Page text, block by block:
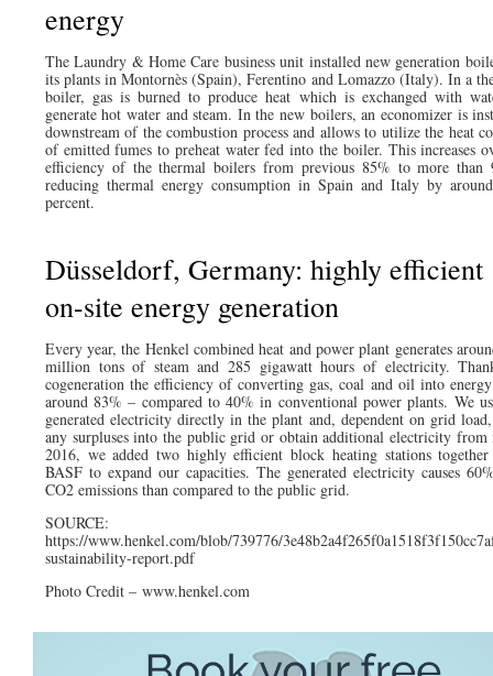
energy
The Laundry & Home Care business unit installed new generation
its plants in Montornès (Spain), Ferentino and Lomazzo (Italy). In a
boiler, gas is burned to produce heat which is exchanged with
generate hot water and steam. In the new boilers, an economizer is
downstream of the combustion process and allows to utilize the heat
of emitted fumes to preheat water fed into the boiler. This increases
efficiency of the thermal boilers from previous 85% to more than
reducing thermal energy consumption in Spain and Italy by
percent.
Düsseldorf, Germany: highly efficient
on-site energy generation
Every year, the Henkel combined heat and power plant generates
million tons of steam and 285 gigawatt hours of electricity.
cogeneration the efficiency of converting gas, coal and oil into
around 83% – compared to 40% in conventional power plants. We
generated electricity directly in the plant and, dependent on grid
any surpluses into the public grid or obtain additional electricity
2016, we added two highly efficient block heating stations
BASF to expand our capacities. The generated electricity causes
CO2 emissions than compared to the public grid.
SOURCE:
https://www.henkel.com/blob/739776/
sustainability-report.pdf
Photo Credit – www.henkel.com